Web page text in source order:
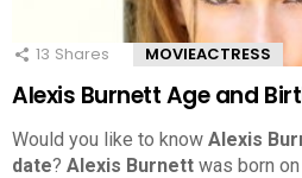
13 Shares MOVIEACTRESS
Alexis Burnett Age and
Would you like to know Alexis
date? Alexis Burnett was born